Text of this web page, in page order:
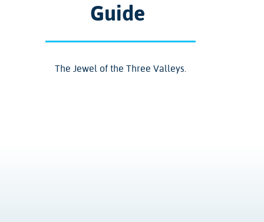
Guide
The Jewel of the Three Valleys.